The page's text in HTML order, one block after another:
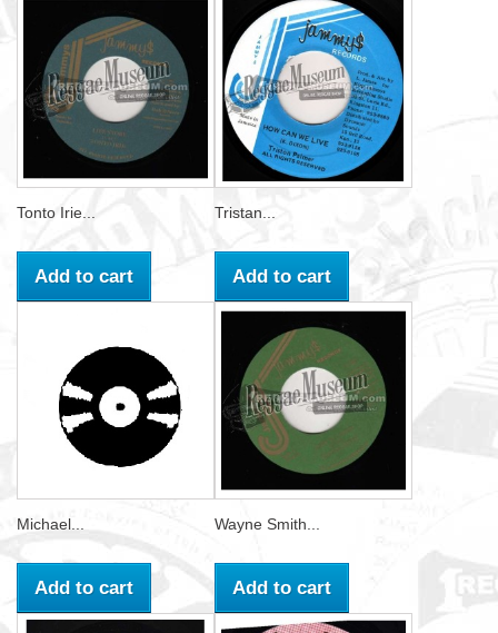
Tonto Irie...
Add to cart
Tristan...
Add to cart
Michael...
Add to cart
Wayne Smith...
Add to cart